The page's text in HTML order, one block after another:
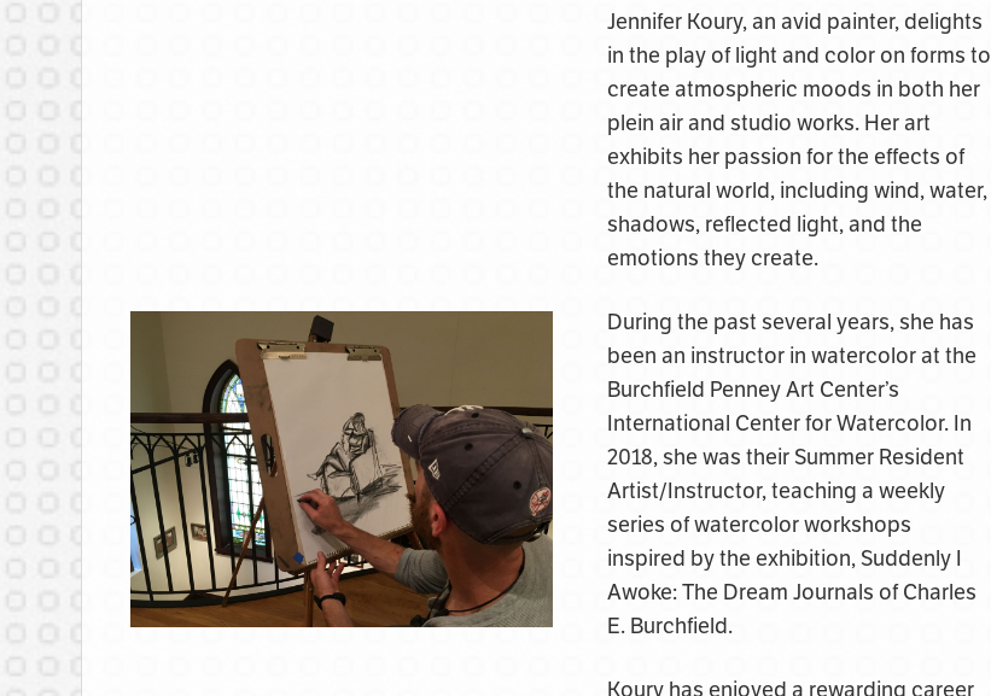
Jennifer Koury, an avid painter, delights
in the play of light and color on forms to
create atmospheric moods in both her
plein air and studio works. Her art
exhibits her passion for the effects of
the natural world, including wind, water,
shadows, reflected light, and the
emotions they create.
During the past several years, she has
been an instructor in watercolor at the
Burchfield Penney Art Center’s
International Center for Watercolor. In
2018, she was their Summer Resident
Artist/Instructor, teaching a weekly
series of watercolor workshops
inspired by the exhibition, Suddenly I
Awoke: The Dream Journals of Charles
E. Burchfield.
Koury has enjoyed a rewarding career